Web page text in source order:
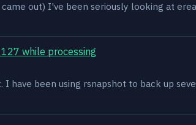
out) I've been seriously looking at
while processing
have been using rsnapshot to back up